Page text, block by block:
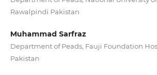
Rawalpindi Pakistan
Muhammad Sarfraz
Department of Peads, Fauji Foundation
Pakistan